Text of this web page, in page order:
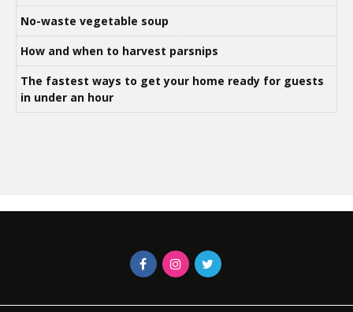
No-waste vegetable soup
How and when to harvest parsnips
The fastest ways to get your home ready for guests
in under an hour